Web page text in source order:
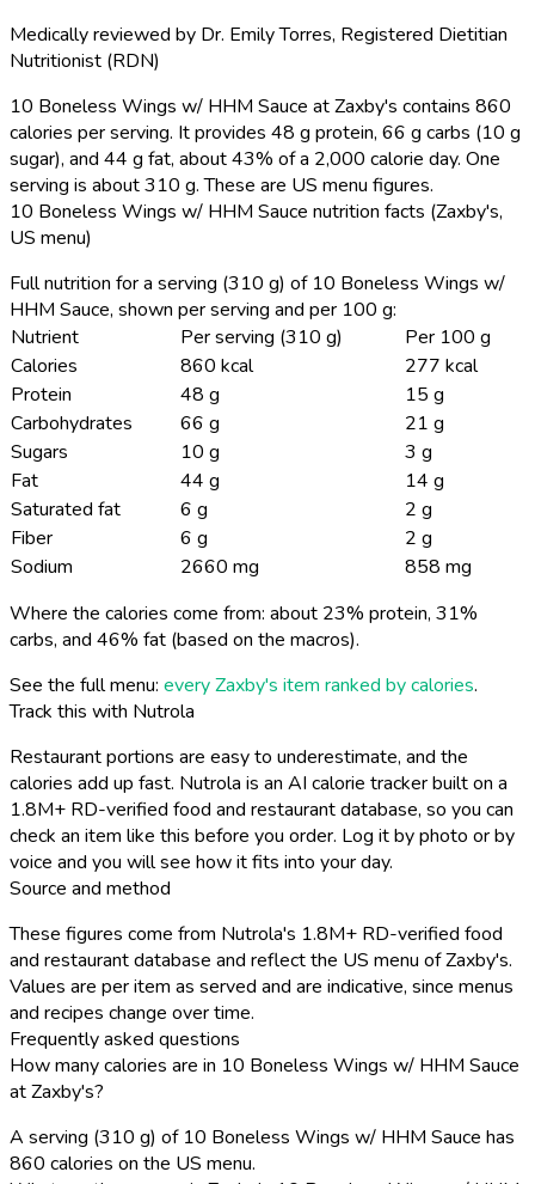
Medically reviewed by Dr. Emily Torres, Registered Dietitian
Nutritionist (RDN)
10 Boneless Wings w/ HHM Sauce at Zaxby's contains 860
calories per serving. It provides 48 g protein, 66 g carbs (10 g
sugar), and 44 g fat, about 43% of a 2,000 calorie day. One
serving is about 310 g. These are US menu figures.
10 Boneless Wings w/ HHM Sauce nutrition facts (Zaxby's,
US menu)
Full nutrition for a serving (310 g) of 10 Boneless Wings w/
HHM Sauce, shown per serving and per 100 g:
Nutrient
Per serving (310 g)
Per 100 g
Calories
860 kcal
277 kcal
Protein
48 g
15 g
Carbohydrates
66 g
21 g
Sugars
10 g
3 g
Fat
44 g
14 g
Saturated fat
6 g
2 g
Fiber
6 g
2 g
Sodium
2660 mg
858 mg
Where the calories come from: about 23% protein, 31%
carbs, and 46% fat (based on the macros).
See the full menu: every Zaxby's item ranked by calories.
Track this with Nutrola
Restaurant portions are easy to underestimate, and the
calories add up fast. Nutrola is an AI calorie tracker built on a
1.8M+ RD-verified food and restaurant database, so you can
check an item like this before you order. Log it by photo or by
voice and you will see how it fits into your day.
Source and method
These figures come from Nutrola's 1.8M+ RD-verified food
and restaurant database and reflect the US menu of Zaxby's.
Values are per item as served and are indicative, since menus
and recipes change over time.
Frequently asked questions
How many calories are in 10 Boneless Wings w/ HHM Sauce
at Zaxby's?
A serving (310 g) of 10 Boneless Wings w/ HHM Sauce has
860 calories on the US menu.